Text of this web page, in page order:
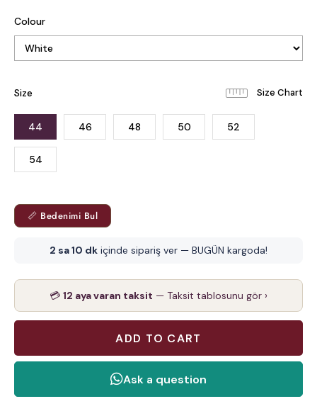
Colour
Size
44 46 48 50 52
54
📏 Bedenimi Bul
2 sa 10 dk içinde sipariş ver — BUGÜN kargoda!
💳 12 aya varan taksit — Taksit tablosunu gör ›